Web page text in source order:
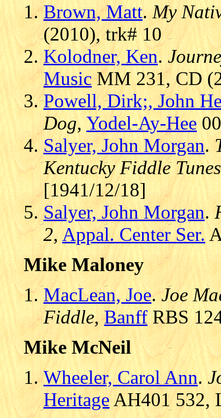
Brown, Matt.My
(2010), trk# 10
Kolodner, Ken.
MusicMM 231, CD
Powell, Dirk;, John
Dog,Yodel-Ay-Hee
Salyer, John Morgan.
Kentucky Fiddle Tunes
[1941/12/18]
Salyer, John Morgan.
2,Appal. Center Ser.
Mike Maloney
MacLean, Joe.Joe
Fiddle,BanffRBS
Mike McNeil
Wheeler, Carol Ann.
HeritageAH401 532,